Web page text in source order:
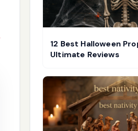
12 Best Halloween
Ultimate Reviews